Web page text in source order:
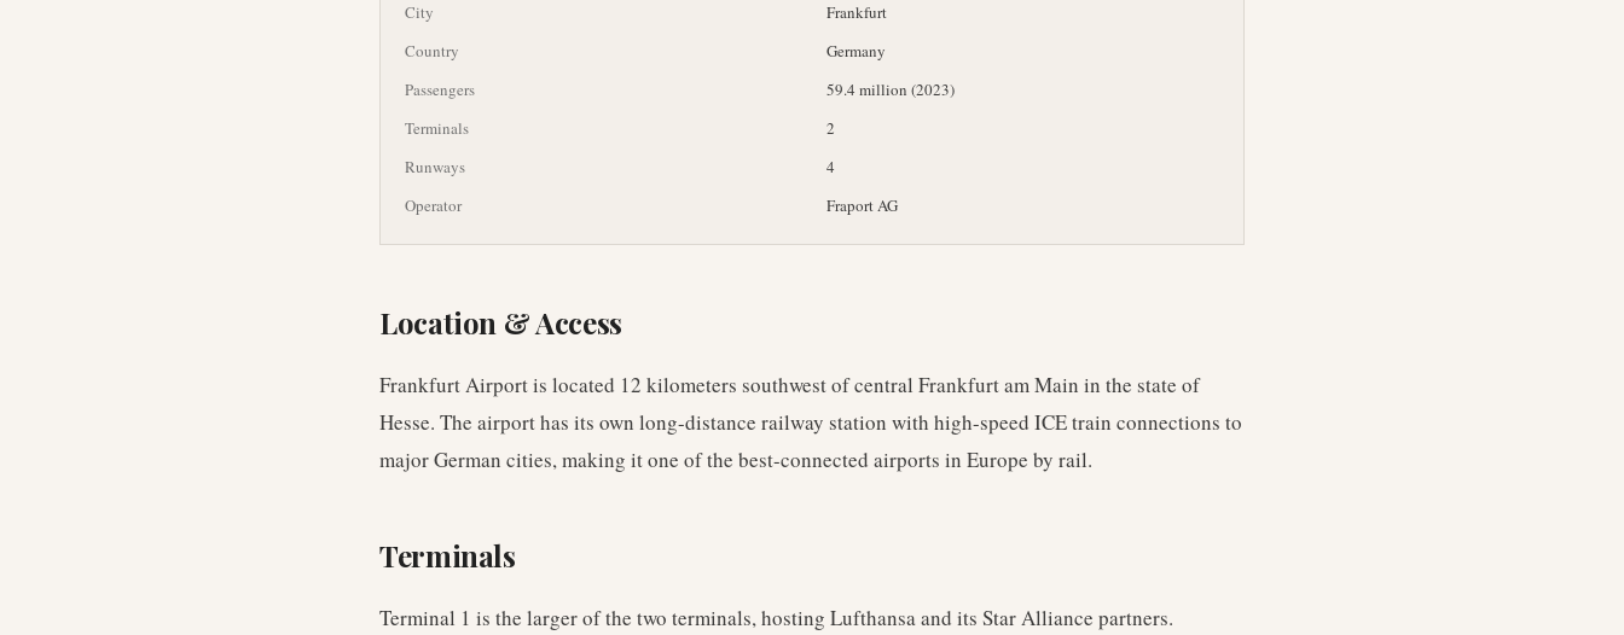
City
Frankfurt
Country
Germany
Passengers
59.4 million (2023)
Terminals
2
Runways
4
Operator
Fraport AG
Location & Access
Frankfurt Airport is located 12 kilometers southwest of central Frankfurt am Main in the state of
Hesse. The airport has its own long-distance railway station with high-speed ICE train connections to
major German cities, making it one of the best-connected airports in Europe by rail.
Terminals
Terminal 1 is the larger of the two terminals, hosting Lufthansa and its Star Alliance partners.